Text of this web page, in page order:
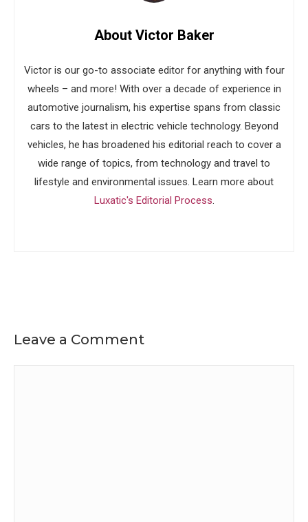
About Victor Baker
Victor is our go-to associate editor for anything with four
wheels – and more! With over a decade of experience in
automotive journalism, his expertise spans from classic
cars to the latest in electric vehicle technology. Beyond
vehicles, he has broadened his editorial reach to cover a
wide range of topics, from technology and travel to
lifestyle and environmental issues. Learn more about
Luxatic's Editorial Process.
Leave a Comment